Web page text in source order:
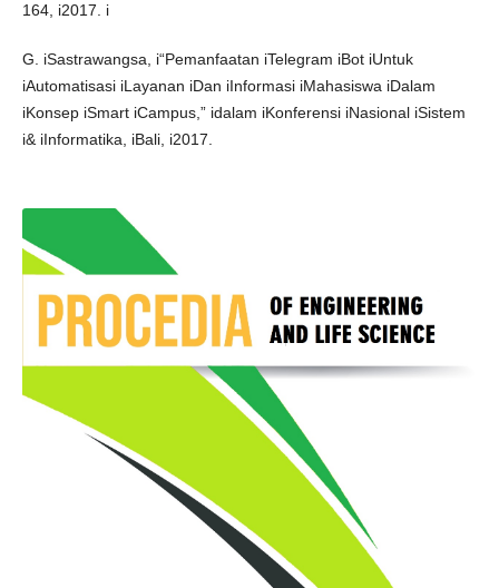
164, i2017. i
G. iSastrawangsa, i“Pemanfaatan iTelegram iBot iUntuk
iAutomatisasi iLayanan iDan iInformasi iMahasiswa iDalam
iKonsep iSmart iCampus,” idalam iKonferensi iNasional iSistem
i& iInformatika, iBali, i2017.